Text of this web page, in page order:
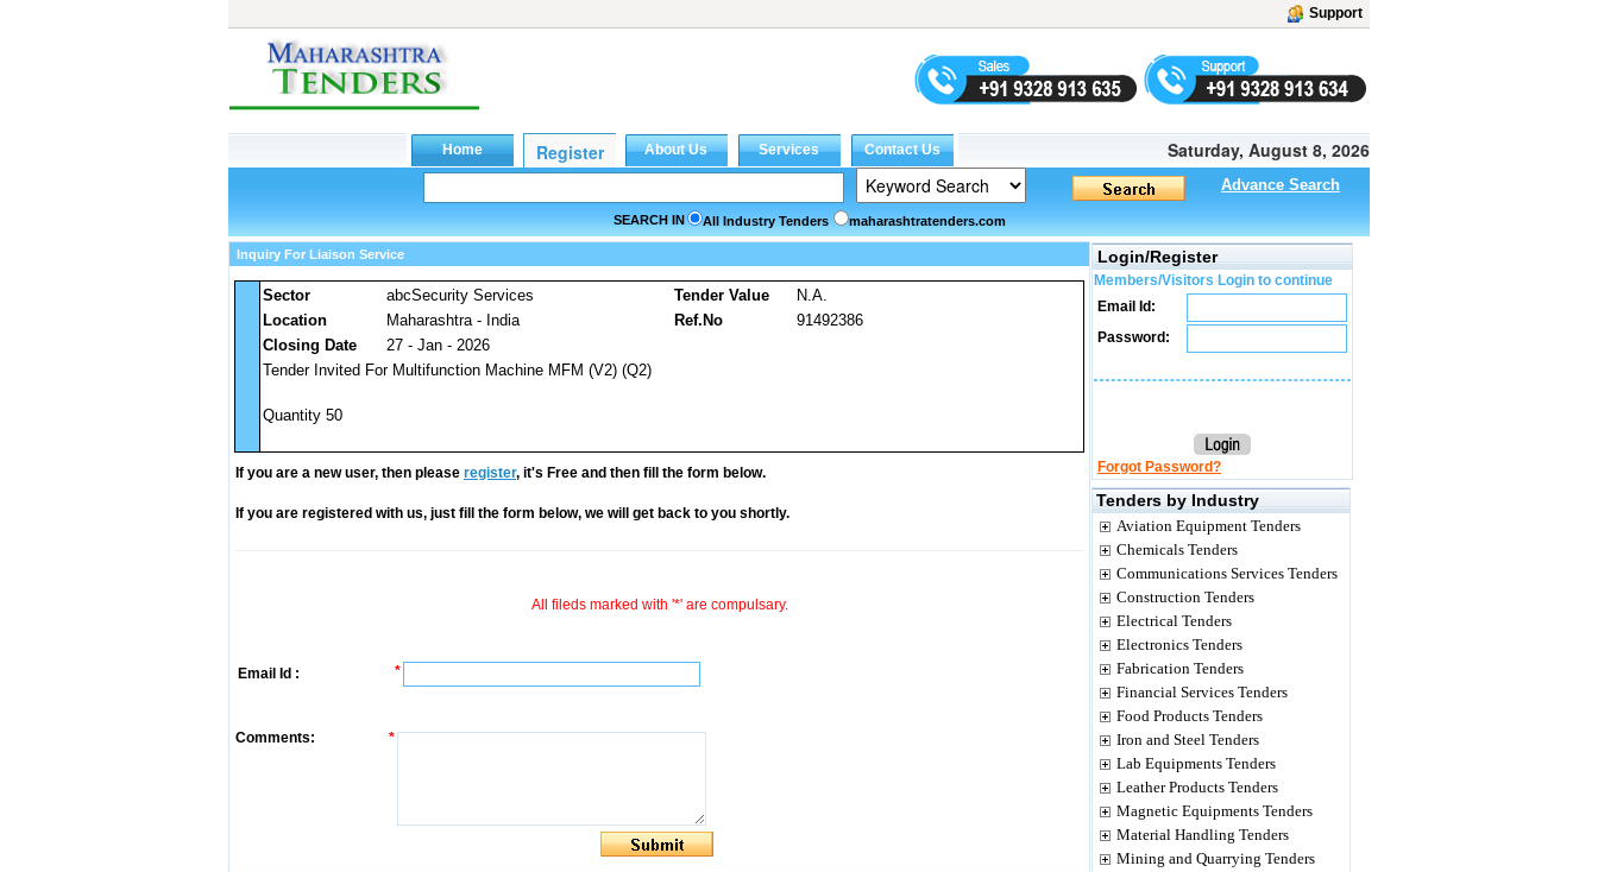
Support
Saturday, August 8, 2026
Advance Search
SEARCH IN All Industry Tenders maharashtratenders.com
Inquiry For Liaison Service
Sector abcSecurity Services Tender Value
N.A.
Location
Maharashtra - India Ref.No
91492386
Closing Date
27 - Jan - 2026
Tender Invited For Multifunction Machine MFM (V2) (Q2)
Quantity 50
If you are a new user, then please register, it's Free and then fill the form below.
If you are registered with us, just fill the form below, we will get back to you shortly.
All fileds marked with '*' are compulsary.
Email Id : *
Comments: *
Login/Register
Members/Visitors Login to continue
Email Id:
Password:
Forgot Password?
Tenders by Industry
Aviation Equipment Tenders
Chemicals Tenders
Communications Services Tenders
Construction Tenders
Electrical Tenders
Electronics Tenders
Fabrication Tenders
Financial Services Tenders
Food Products Tenders
Iron and Steel Tenders
Lab Equipments Tenders
Leather Products Tenders
Magnetic Equipments Tenders
Material Handling Tenders
Mining and Quarrying Tenders